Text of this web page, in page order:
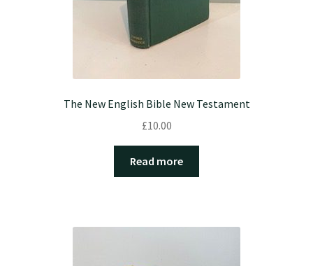
The New English Bible New Testament
£10.00
Read more